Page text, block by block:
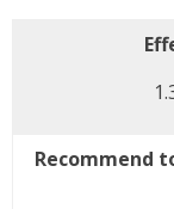
Recommend